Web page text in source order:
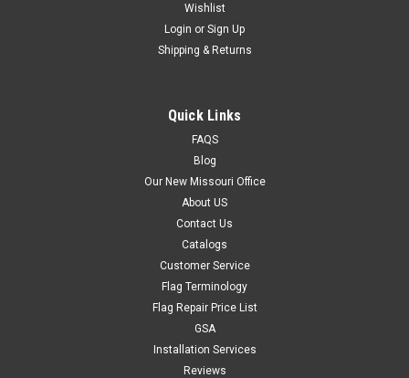
Jolly Roger 12 x 18 Inch Flag
Nylon Jolly Roger Flag with Canvas Header and Brass
Grommets. Available in 12x18 inches (Bike/Boat Size Flag 12"
ADD TO CART
Wishlist
Login or Sign Up
Shipping & Returns
Quick Links
FAQS
Blog
Our New Missouri Office
About US
Contact Us
Catalogs
Customer Service
Flag Terminology
Flag Repair Price List
GSA
Installation Services
Reviews